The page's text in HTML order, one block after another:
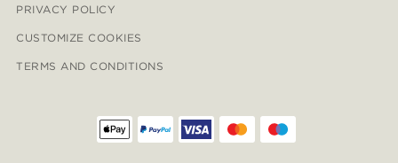
PRIVACY POLICY
CUSTOMIZE COOKIES
TERMS AND CONDITIONS